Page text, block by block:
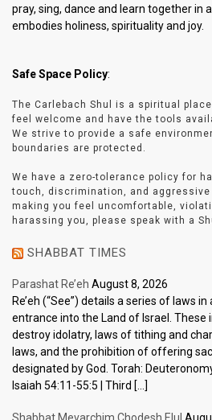
pray, sing, dance and learn together in
embodies holiness, spirituality and joy.
Safe Space Policy:
The Carlebach Shul is a spiritual
feel welcome and have the tools
We strive to provide a safe
boundaries are protected.
We have a zero-tolerance policy for
touch, discrimination, and aggressive
making you feel uncomfortable,
harassing you, please speak with a
SHABBAT TIMES
Parashat Re’eh August 8, 2026
Re’eh (“See”) details a series of laws
entrance into the Land of Israel. These
destroy idolatry, laws of tithing and
laws, and the prohibition of offering
designated by God. Torah:
Isaiah 54:11-55:5 | Third […]